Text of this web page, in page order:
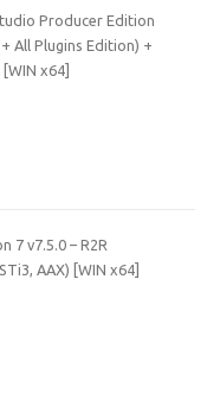
Producer Edition
All Plugins Edition) +
[WIN x64]
7 v7.5.0 – R2R
AAX) [WIN x64]